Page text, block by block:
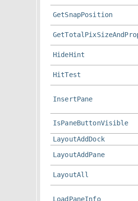
GetSnapPosition
HideHint
HitTest
InsertPane
IsPaneButtonVisible
LayoutAddDock
LayoutAddPane
LayoutAll
LoadPaneInfo